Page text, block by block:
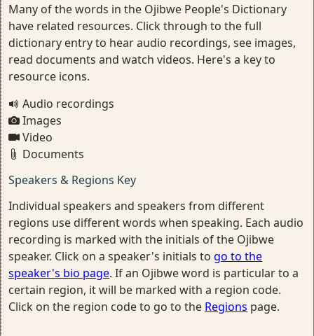
Many of the words in the Ojibwe People's Dictionary
have related resources. Click through to the full
dictionary entry to hear audio recordings, see images,
read documents and watch videos. Here's a key to
resource icons.
Audio recordings
Images
Video
Documents
Speakers & Regions Key
Individual speakers and speakers from different
regions use different words when speaking. Each audio
recording is marked with the initials of the Ojibwe
speaker. Click on a speaker's initials to go to the
speaker's bio page. If an Ojibwe word is particular to a
certain region, it will be marked with a region code.
Click on the region code to go to the Regions page.